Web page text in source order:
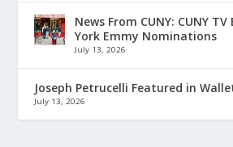
News From CUNY: CUNY
York Emmy Nominations
July 13, 2026
Joseph Petrucelli Featured in
July 13, 2026